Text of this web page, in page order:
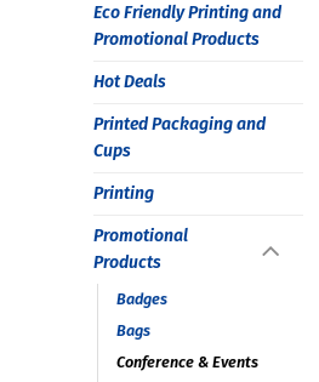
Eco Friendly Printing and
Promotional Products
Hot Deals
Printed Packaging and
Cups
Printing
Promotional
Products
Badges
Bags
Conference & Events